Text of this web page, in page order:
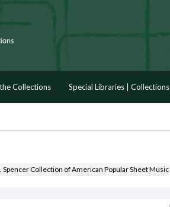
Collections Special Libraries | Collections
Collection of American Popular Sheet Music